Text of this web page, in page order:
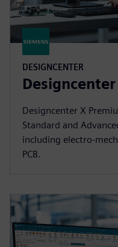
DESIGNCENTER
Designcenter X
Standard and
including electro-
PCB.